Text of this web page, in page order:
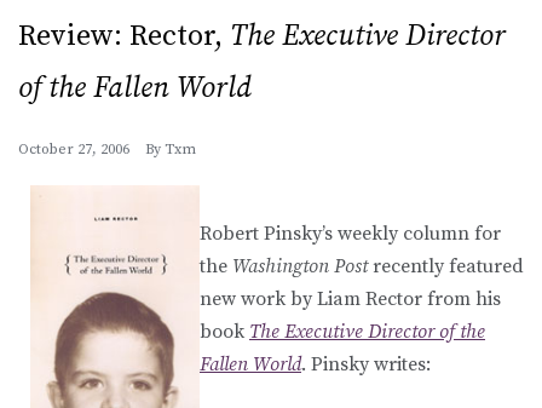
Review: Rector, The Executive Director
of the Fallen World
October 27, 2006 By Txm
Robert Pinsky’s weekly column for
the Washington Postrecently featured
new work by Liam Rector from his
book The Executive Director of the
Fallen World. Pinsky writes: